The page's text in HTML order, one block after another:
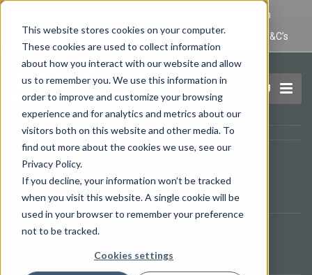
This website stores cookies on your computer.
These cookies are used to collect information
about how you interact with our website and allow
us to remember you. We use this information in
order to improve and customize your browsing
experience and for analytics and metrics about our
visitors both on this website and other media. To
find out more about the cookies we use, see our
Privacy Policy.
If you decline, your information won’t be tracked
when you visit this website. A single cookie will be
used in your browser to remember your preference
not to be tracked.
Cookies settings
IT Maintenance Lincoln and Computer Repair Lincoln
Privacy Policy
Terms and Conditions Domain Name T&C’s
MENU
Opening Times
09.00 - 17.00
15:02 We are open.
Telephone